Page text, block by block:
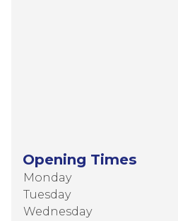
Opening Times
Monday
Tuesday
Wednesday